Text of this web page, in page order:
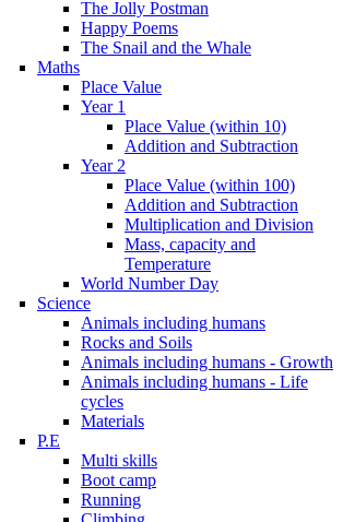
The Jolly Postman
Happy Poems
The Snail and the Whale
Maths
Place Value
Year 1
Place Value (within 10)
Addition and Subtraction
Year 2
Place Value (within 100)
Addition and Subtraction
Multiplication and Division
Mass, capacity and
Temperature
World Number Day
Science
Animals including humans
Rocks and Soils
Animals including humans - Growth
Animals including humans - Life
cycles
Materials
P.E
Multi skills
Boot camp
Running